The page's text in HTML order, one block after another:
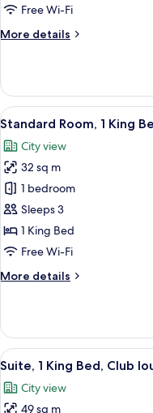
(High
Free Wi-Fi
More details
More
Room,
Double
(High
Floor)
View
all
photos
for
Standard
Room,
1
King
Club
9
Standard Room, 1 King
City view
32 sq m
1 bedroom
Sleeps 3
1 King Bed
Free Wi-Fi
More details
More
Room,
King
Club
lounge
View
all
photos
9
Suite, 1 King Bed, Club
City view
49 sq m